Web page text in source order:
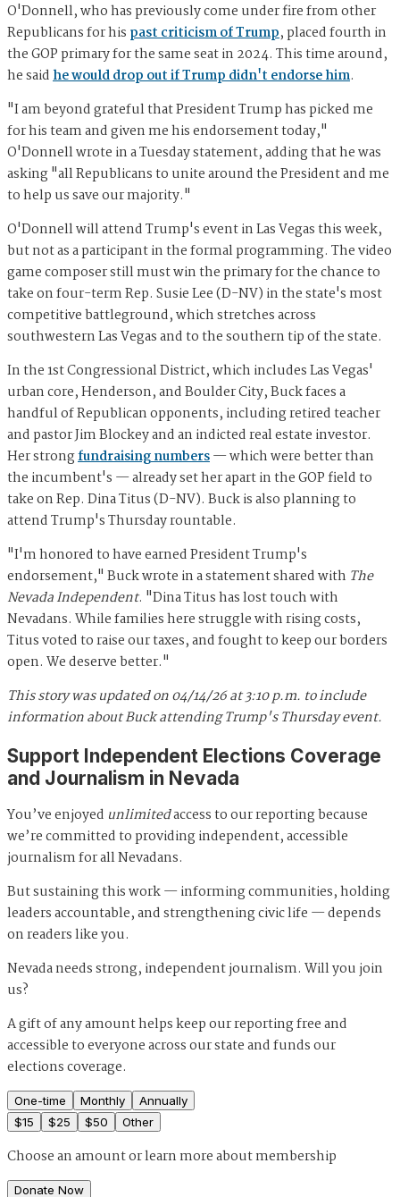
O'Donnell, who has previously come under fire from other
Republicans for his past criticism of Trump, placed fourth in
the GOP primary for the same seat in 2024. This time around,
he saidhe would drop out if Trump didn't endorse him.
"I am beyond grateful that President Trump has picked me
for his team and given me his endorsement today,"
O'Donnell wrote in a Tuesday statement, adding that he was
asking "all Republicans to unite around the President and me
to help us save our majority."
O'Donnell will attend Trump's event in Las Vegas this week,
but not as a participant in the formal programming. The video
game composer still must win the primary for the chance to
take on four-term Rep. Susie Lee (D-NV) in the state's most
competitive battleground, which stretches across
southwestern Las Vegas and to the southern tip of the state.
In the 1st Congressional District, which includes Las Vegas'
urban core, Henderson, and Boulder City, Buck faces a
handful of Republican opponents, including retired teacher
and pastor Jim Blockey and an indicted real estate investor.
Her strongfundraising numbers— which were better than
the incumbent's — already set her apart in the GOP field to
take on Rep. Dina Titus (D-NV). Buck is also planning to
attend Trump's Thursday rountable.
"I'm honored to have earned President Trump's
endorsement," Buck wrote in a statement shared with The
Nevada Independent. "Dina Titus has lost touch with
Nevadans. While families here struggle with rising costs,
Titus voted to raise our taxes, and fought to keep our borders
open. We deserve better."
This story was updated on 04/14/26 at 3:10 p.m. to include
information about Buck attending Trump's Thursday event.
Support Independent Elections Coverage
and Journalism in Nevada
You’ve enjoyed unlimitedaccess to our reporting because
we’re committed to providing independent, accessible
journalism for all Nevadans.
But sustaining this work — informing communities, holding
leaders accountable, and strengthening civic life — depends
on readers like you.
Nevada needs strong, independent journalism. Will you join
us?
A gift of any amount helps keep our reporting free and
accessible to everyone across our state and funds our
elections coverage.
One-time Monthly
Annually
$15 $25 $50 Other
Choose an amount orlearn more about membership
Donate Now